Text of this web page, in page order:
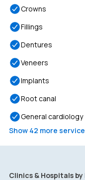
Crowns
Fillings
Dentures
Veneers
Implants
Root canal
General cardiology
Show 42 more service
Clinics & Hospitals